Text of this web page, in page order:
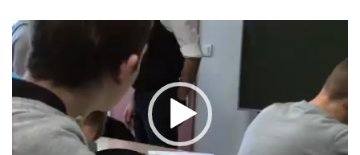
Lecteur
vidéo